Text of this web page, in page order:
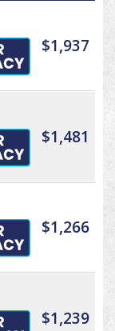
$1,937
$1,481
$1,266
$1,239